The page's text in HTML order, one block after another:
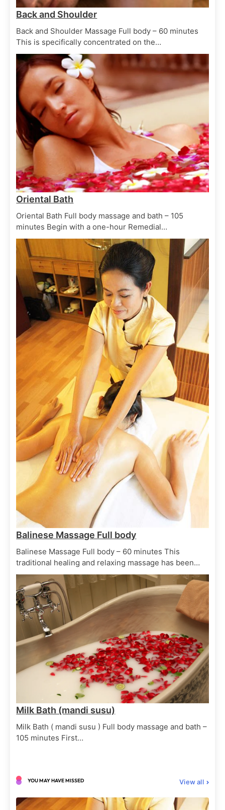
Skin Scrubs
Clay body masque
June 29, 2025
Skin Scrubs Spa Treatments
Balinese Boreh
June 29, 2025
Skin Scrubs Spa Treatments
June 29, 2025
Skin Scrubs Spa Treatments
Spice scrub
June 29, 2025
Body Elixirs Spa Treatments
Oriental Bath
June 29, 2025
Body Massages Spa Treatments
Balinese Massage Full body
June 29, 2025
Body Elixirs
Back and Shoulder
Back and Shoulder Massage Full body – 60 minutes
This is specifically concentrated on the…
Oriental Bath
Oriental Bath Full body massage and bath – 105
minutes Begin with a one-hour Remedial…
Balinese Massage Full body
Balinese Massage Full body – 60 minutes This
traditional healing and relaxing massage has been…
Milk Bath (mandi susu)
Milk Bath ( mandi susu ) Full body massage and bath –
105 minutes First…
View all
YOU MAY HAVE MISSED